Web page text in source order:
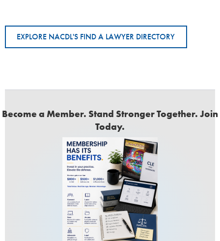
EXPLORE NACDL'S FIND A LAWYER DIRECTORY
Become a Member. Stand Stronger Together. Join
Today.